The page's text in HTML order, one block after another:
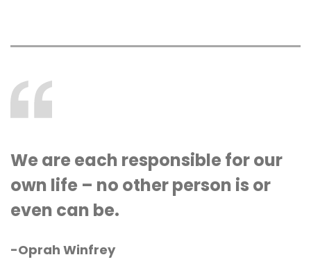
We are each responsible for our
own life – no other person is or
even can be.
-Oprah Winfrey